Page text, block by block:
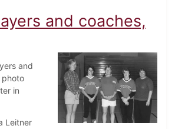
and coaches,
and
photo
in
Leitner